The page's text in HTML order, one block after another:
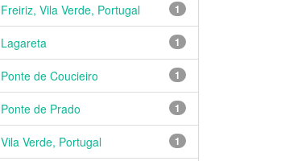
1
Freiriz, Vila Verde, Portugal
1
Lagareta
1
Ponte de Coucieiro
1
Ponte de Prado
1
Vila Verde, Portugal